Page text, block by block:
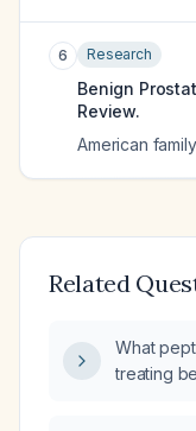
6 Research
Benign
Review.
American
Related
What
treating